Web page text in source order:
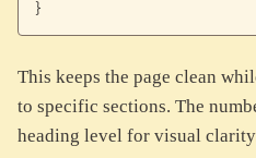
}
This keeps the page clean
to specific sections. The
heading level for visual